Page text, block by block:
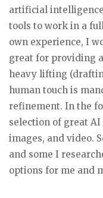
artificial
tools to work in a
own experience, I
great for providing
heavy lifting
human touch is
refinement. In the
selection of great
images, and video.
and some I
options for me and